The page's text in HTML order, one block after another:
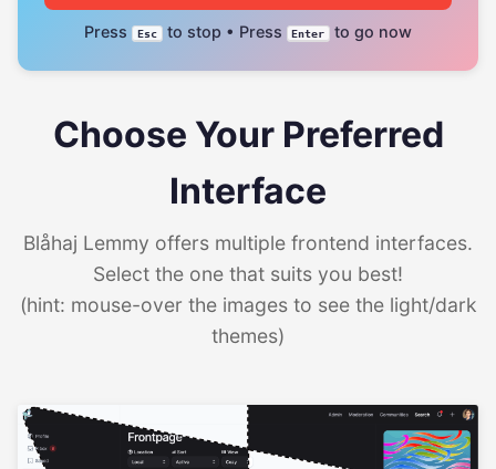
Press Esc to stop • Press Enter to go now
Choose Your Preferred
Interface
Blåhaj Lemmy offers multiple frontend interfaces.
Select the one that suits you best!
(hint: mouse-over the images to see the light/dark
themes)